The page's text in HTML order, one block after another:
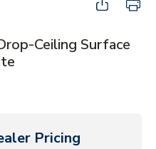
Ceiling Surface
Pricing